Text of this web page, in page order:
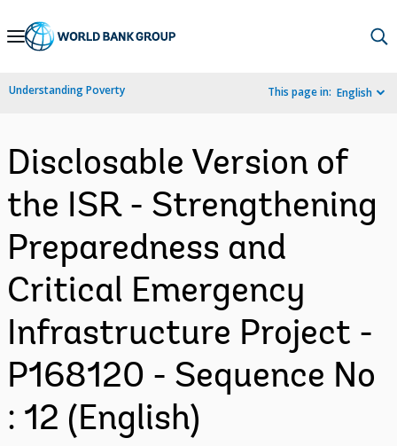
Skip
Navigation
Understanding Poverty This page in: English
Disclosable Version of
the ISR - Strengthening
Preparedness and
Critical Emergency
Infrastructure Project -
P168120 - Sequence No
: 12 (English)